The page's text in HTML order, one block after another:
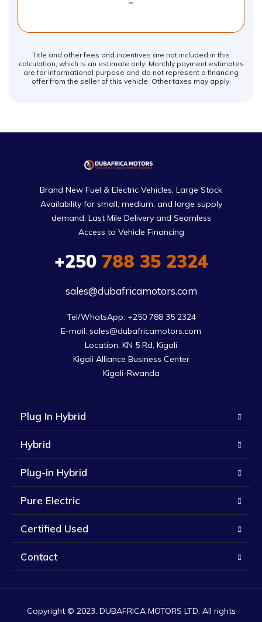
Title and other fees and incentives are not included in this
calculation, which is an estimate only. Monthly payment estimates
are for informational purpose and do not represent a financing
offer from the seller of this vehicle. Other taxes may apply.
Brand New Fuel & Electric Vehicles, Large Stock
Availability for small, medium, and large supply
demand. Last Mile Delivery and Seamless
Access to Vehicle Financing
+250788 35 2324
sales@dubafricamotors.com
Tel/WhatsApp: +250 788 35 2324
E-mail: sales@dubafricamotors.com
Location: KN 5 Rd, Kigali
Kigali Alliance Business Center
Kigali-Rwanda
Plug In Hybrid
Hybrid
Plug-in Hybrid
Pure Electric
Certified Used
Contact
Copyright © 2023. DUBAFRICA MOTORS LTD. All rights